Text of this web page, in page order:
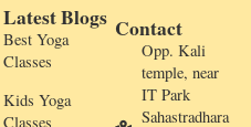
Latest Blogs
Best Yoga
Classes
Kids Yoga
Classes
Contact
Opp. Kali
temple, near
IT Park
Sahastradhara